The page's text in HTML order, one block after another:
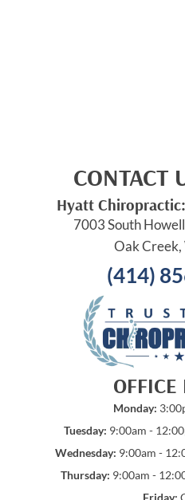
CONTACT
Hyatt
7003 South
Oak
(414)
OFFICE
Monday:
Tuesday: 9:00am -
Wednesday: 9:00am -
Thursday: 9:00am -
Friday: